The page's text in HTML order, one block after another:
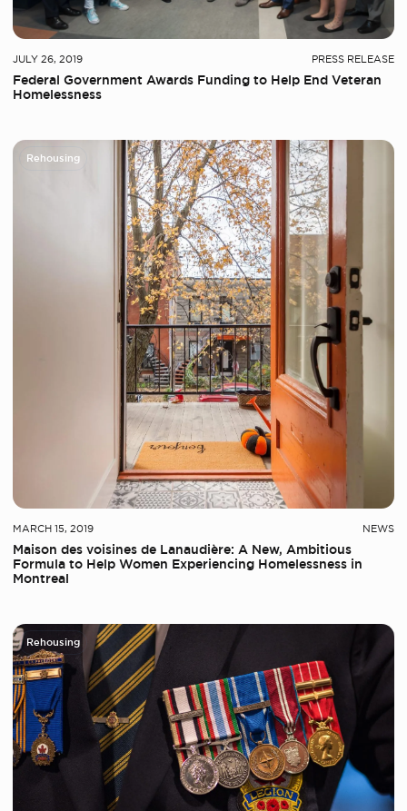
JULY 26, 2019 PRESS RELEASE
Federal Government Awards Funding to Help End Veteran
Homelessness
Rehousing
MARCH 15, 2019 NEWS
Maison des voisines de Lanaudière: A New, Ambitious
Formula to Help Women Experiencing Homelessness in
Montreal
Rehousing